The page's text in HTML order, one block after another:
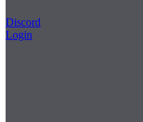
Discord
Login